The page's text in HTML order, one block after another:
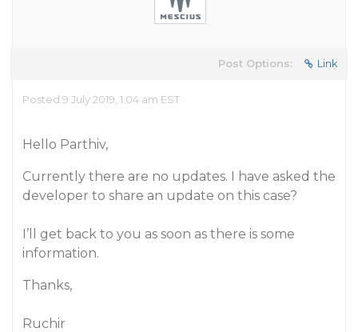
Post Options: Link
Posted 9 July 2019, 1:04 am EST
Hello Parthiv,
Currently there are no updates. I have asked the
developer to share an update on this case?
I’ll get back to you as soon as there is some
information.
Thanks,
Ruchir